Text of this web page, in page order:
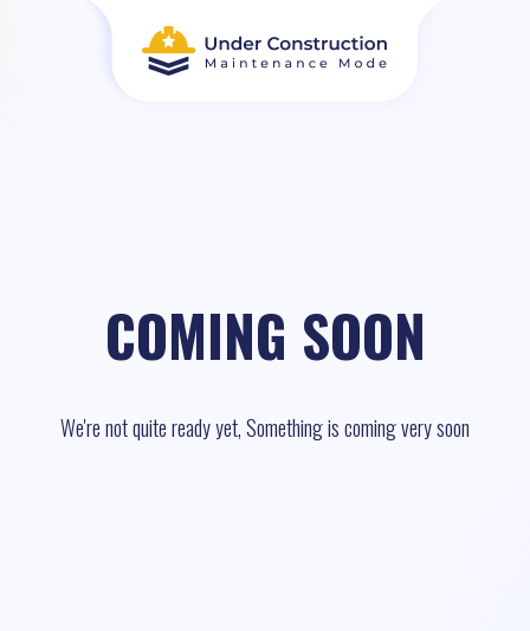
COMING SOON
We're not quite ready yet, Something is coming very soon